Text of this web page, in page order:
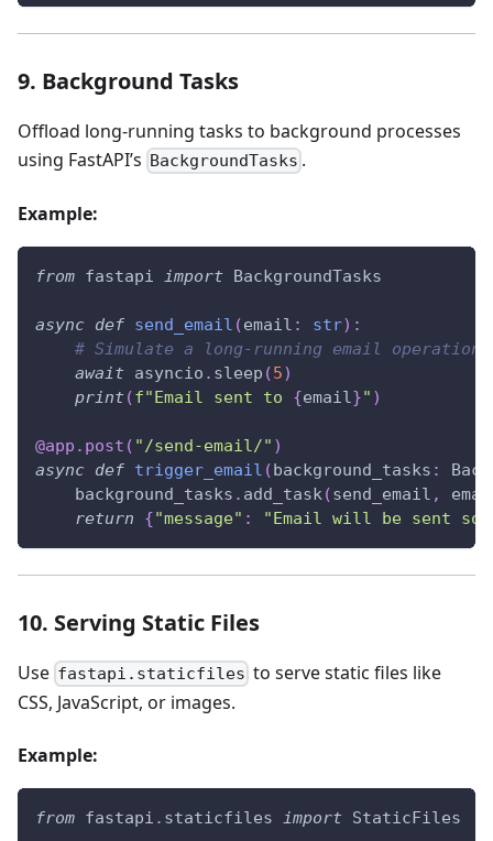
9. Background Tasks
Offload long-running tasks to background processes
using FastAPI’s BackgroundTasks .
Example:
from fastapi import BackgroundTasks
async def send_email (email : str) :
# Simulate a long-running email operation
await asyncio . sleep (5)
print (f"Email sent to {email}" )
@app . post ( "/send-email/" )
async def trigger_email (background_tasks :
    background_tasks
. add_task(send_email ,
return
{"message" : "Email will be sent
10. Serving Static Files
Use fastapi.staticfiles to serve static files like
CSS, JavaScript, or images.
Example:
from fastapi . staticfiles import StaticFiles